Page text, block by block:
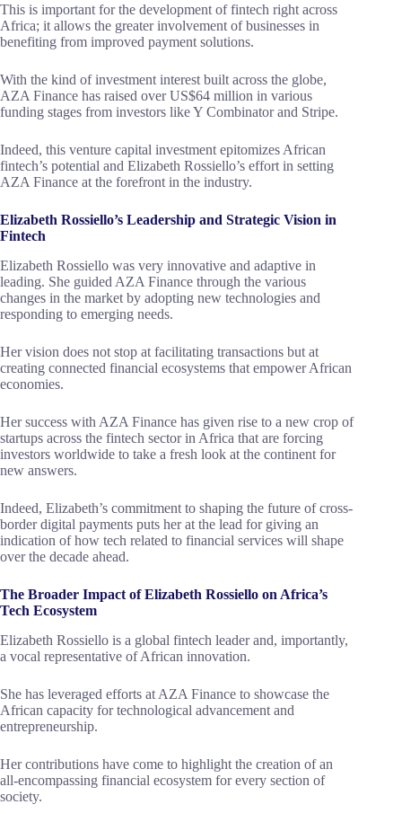
This is important for the development of fintech right across
Africa; it allows the greater involvement of businesses in
benefiting from improved payment solutions.
With the kind of investment interest built across the globe,
AZA Finance has raised over US$64 million in various
funding stages from investors like Y Combinator and Stripe.
Indeed, this venture capital investment epitomizes African
fintech’s potential and Elizabeth Rossiello’s effort in setting
AZA Finance at the forefront in the industry.
Elizabeth Rossiello’s Leadership and Strategic Vision in
Fintech
Elizabeth Rossiello was very innovative and adaptive in
leading. She guided AZA Finance through the various
changes in the market by adopting new technologies and
responding to emerging needs.
Her vision does not stop at facilitating transactions but at
creating connected financial ecosystems that empower African
economies.
Her success with AZA Finance has given rise to a new crop of
startups across the fintech sector in Africa that are forcing
investors worldwide to take a fresh look at the continent for
new answers.
Indeed, Elizabeth’s commitment to shaping the future of cross-
border digital payments puts her at the lead for giving an
indication of how tech related to financial services will shape
over the decade ahead.
The Broader Impact of Elizabeth Rossiello on Africa’s
Tech Ecosystem
Elizabeth Rossiello is a global fintech leader and, importantly,
a vocal representative of African innovation.
She has leveraged efforts at AZA Finance to showcase the
African capacity for technological advancement and
entrepreneurship.
Her contributions have come to highlight the creation of an
all-encompassing financial ecosystem for every section of
society.